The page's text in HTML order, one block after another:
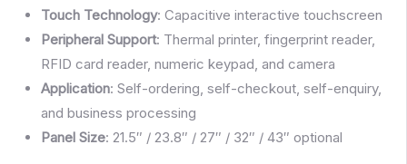
Touch Technology: Capacitive interactive touchscreen
Peripheral Support: Thermal printer, fingerprint reader,
RFID card reader, numeric keypad, and camera
Application: Self-ordering, self-checkout, self-enquiry,
and business processing
Panel Size: 21.5″ / 23.8″ / 27″ / 32″ / 43″ optional